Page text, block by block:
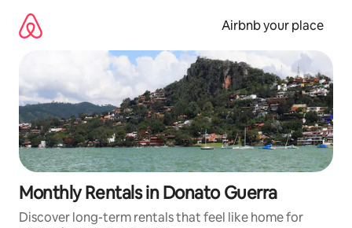
content
Airbnb your place
Monthly Rentals in Donato Guerra
Discover long-term rentals that feel like home for